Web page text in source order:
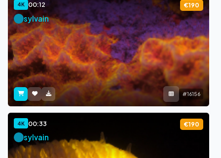
4K 00:12 €190
sylvain
#16156
4K 00:33 €190
sylvain